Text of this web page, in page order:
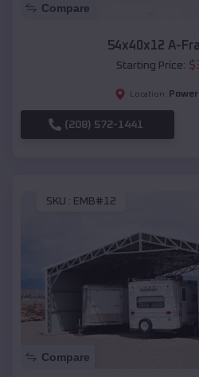
Compare
54x40x12 A-
Starting Price: $
Location:
(208) 572-1441
SKU : EMB#12
Compare